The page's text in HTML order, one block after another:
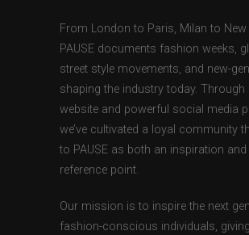
From London to Paris, Milan to New
PAUSE documents fashion weeks,
street style movements, and new-
shaping the industry today. Through
website and powerful social media
we’ve cultivated a loyal community
to PAUSE as both an inspiration and
reference point.
Our mission is to inspire the next
fashion-conscious individuals,